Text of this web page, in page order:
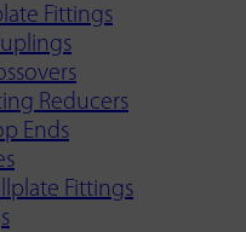
Fittings
Reducers
Ends
Fittings